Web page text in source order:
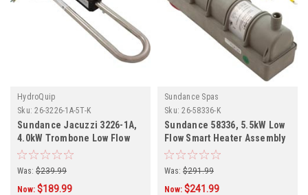
HydroQuip
Sku: 26-3226-1A-5T-K
Sundance Jacuzzi 3226-1A,
4.0kW Trombone Low Flow
Heater Assembly 26-3226-1A-
Was: $239.99
Now: $189.99
Sundance Spas
Sku: 26-58336-K
Sundance 58336, 5.5kW Low
Flow Smart Heater Assembly
26-58336-K
Was: $291.99
Now: $241.99